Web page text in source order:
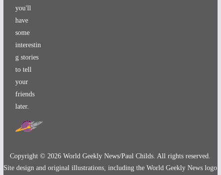
you'll
have
some
interestin
g stories
to tell
your
friends
later.
Copyright ©2026 World Geekly News/Paul Childs. All rights reserved.
Site design and original illustrations, including the World Geekly News logo